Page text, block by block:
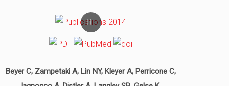
Beyer C, Zampetaki A, Lin NY, Kleyer A, Perricone C,